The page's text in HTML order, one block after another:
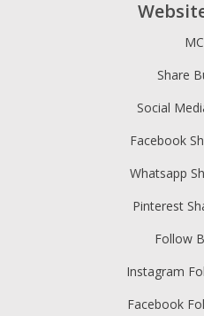
Share
Social
Facebook
Whatsapp
Pinterest
Follow
Instagram
Facebook